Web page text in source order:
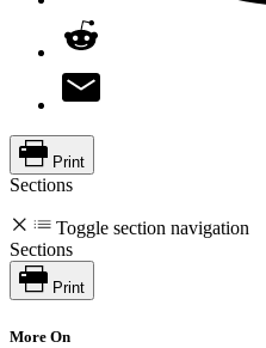
Print
Sections
Toggle section navigation
Sections
Print
More On